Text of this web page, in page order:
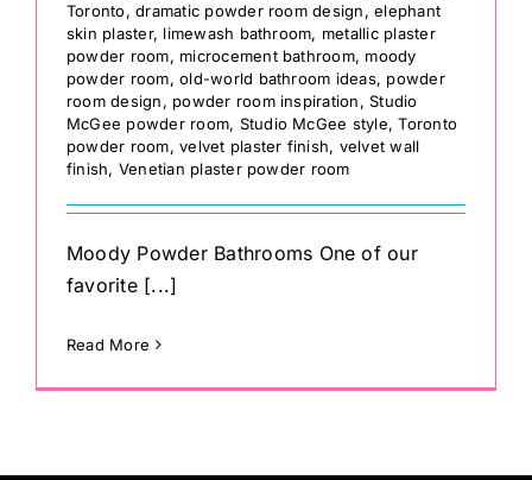
Toronto,dramatic powder room design,elephant
skin plaster, limewash bathroom, metallic plaster
powder room, microcement bathroom, moody
powder room,old-world bathroom ideas, powder
room design, powder room inspiration,Studio
McGee powder room, Studio McGee style,Toronto
powder room,velvet plaster finish, velvet wall
finish, Venetian plaster powder room
Moody Powder Bathrooms One of our
favorite [...]
Read More